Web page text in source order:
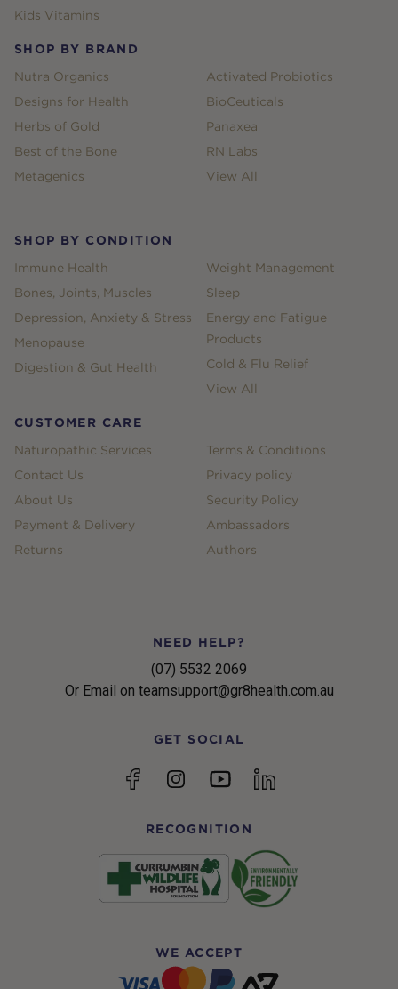
Kids Vitamins
SHOP BY BRAND
Nutra Organics
Designs for Health
Herbs of Gold
Best of the Bone
Metagenics
Activated Probiotics
BioCeuticals
Panaxea
RN Labs
View All
SHOP BY CONDITION
Immune Health
Bones, Joints, Muscles
Depression, Anxiety & Stress
Menopause
Digestion & Gut Health
Weight Management
Sleep
Energy and Fatigue
Products
Cold & Flu Relief
View All
CUSTOMER CARE
Naturopathic Services
Contact Us
About Us
Payment & Delivery
Returns
Terms & Conditions
Privacy policy
Security Policy
Ambassadors
Authors
NEED HELP?
(07) 5532 2069
Or Email on teamsupport@gr8health.com.au
GET SOCIAL
FacebookInstagramYouTubelinkedin
RECOGNITION
WE ACCEPT